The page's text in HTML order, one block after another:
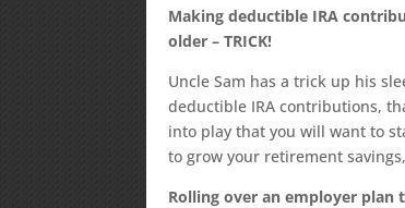
Making deductible IRA
older – TRICK!
Uncle Sam has a trick up his
deductible IRA contributions,
into play that you will want to
to grow your retirement
Rolling over an employer plan